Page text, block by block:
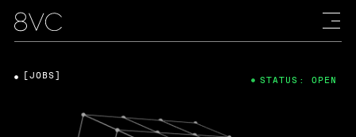
[JOBS] STATUS: OPEN